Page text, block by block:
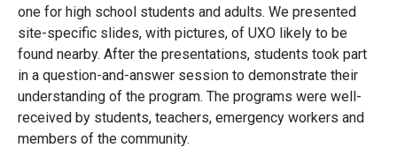
one for high school students and adults. We presented
site-specific slides, with pictures, of UXO likely to be
found nearby. After the presentations, students took part
in a question-and-answer session to demonstrate their
understanding of the program. The programs were well-
received by students, teachers, emergency workers and
members of the community.